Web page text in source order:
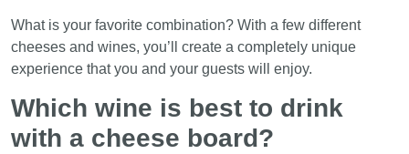
What is your favorite combination? With a few different
cheeses and wines, you’ll create a completely unique
experience that you and your guests will enjoy.
Which wine is best to drink
with a cheese board?